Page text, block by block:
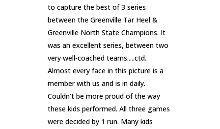
to capture the best of 3 series
between the Greenville Tar Heel &
Greenville North State Champions. It
was an excellent series, between two
very well-coached teams.....ctd.
Almost every face in this picture is a
member with us and is in daily.
Couldn't be more proud of the way
these kids performed. All three games
were decided by 1 run. Many kids